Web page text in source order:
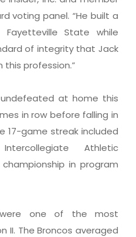
voting panel. “He built a
State while
of integrity that Jack
profession.”
at home this
in row before falling in
17-game streak included
Athletic
in program
were one of the most
II. The Broncos averaged